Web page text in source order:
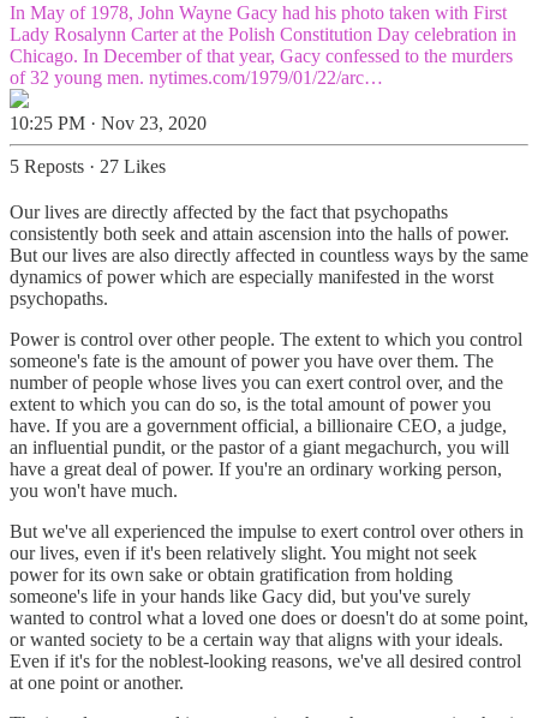
In May of 1978, John Wayne Gacy had his photo taken with First
Lady Rosalynn Carter at the Polish Constitution Day celebration in
Chicago. In December of that year, Gacy confessed to the murders
of 32 young men. nytimes.com/1979/01/22/arc…
10:25 PM · Nov 23, 2020
5 Reposts · 27 Likes
Our lives are directly affected by the fact that psychopaths
consistently both seek and attain ascension into the halls of power.
But our lives are also directly affected in countless ways by the same
dynamics of power which are especially manifested in the worst
psychopaths.
Power is control over other people. The extent to which you control
someone's fate is the amount of power you have over them. The
number of people whose lives you can exert control over, and the
extent to which you can do so, is the total amount of power you
have. If you are a government official, a billionaire CEO, a judge,
an influential pundit, or the pastor of a giant megachurch, you will
have a great deal of power. If you're an ordinary working person,
you won't have much.
But we've all experienced the impulse to exert control over others in
our lives, even if it's been relatively slight. You might not seek
power for its own sake or obtain gratification from holding
someone's life in your hands like Gacy did, but you've surely
wanted to control what a loved one does or doesn't do at some point,
or wanted society to be a certain way that aligns with your ideals.
Even if it's for the noblest-looking reasons, we've all desired control
at one point or another.